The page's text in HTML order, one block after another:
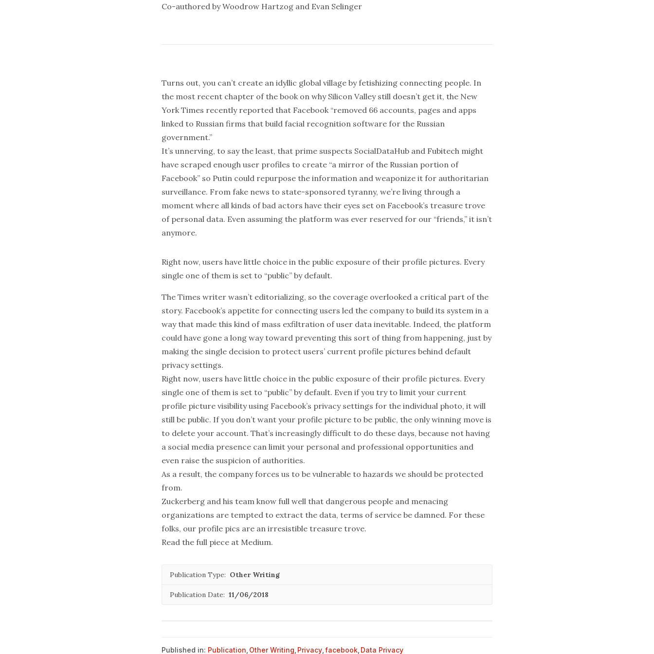
Co-authored by Woodrow Hartzog and Evan Selinger
Turns out, you can’t create an idyllic global village by fetishizing connecting people. In
the most recent chapter of the book on why Silicon Valley still doesn’t get it, the New
York Times recently reported that Facebook “removed 66 accounts, pages and apps
linked to Russian firms that build facial recognition software for the Russian
government.”
It’s unnerving, to say the least, that prime suspects SocialDataHub and Fubitech might
have scraped enough user profiles to create “a mirror of the Russian portion of
Facebook” so Putin could repurpose the information and weaponize it for authoritarian
surveillance. From fake news to state-sponsored tyranny, we’re living through a
moment where all kinds ofbad actors have their eyes set on Facebook’s treasure trove
of personal data. Even assuming the platform was ever reserved for our “friends,” it isn’t
anymore.
Right now, users have little choice in the public exposure of their profile pictures. Every
single one of them is set to “public” by default.
The Times writer wasn’t editorializing, so the coverage overlooked a critical part of the
story. Facebook’s appetite for connecting users led the company to build its system in a
way that made this kind of mass exfiltration of user data inevitable. Indeed, the platform
could have gone a long way toward preventing this sort of thing from happening, just by
making the single decision to protect users’ current profile pictures behind default
privacy settings.
Right now, users have little choice in the public exposure of their profile pictures. Every
single one of them is set to “public” by default. Even if you try to limit your current
profile picture visibility using Facebook’s privacy settings for the individual photo, it will
still be public. If you don’t want your profile picture to be public, the only winning move is
to delete your account. That’s increasingly difficult to do these days, because not having
a social media presence can limit your personal and professional opportunities and
even raise the suspicion of authorities.
As a result, the company forces us to be vulnerable to hazards we should be protected
from.
Zuckerberg and his team know full well that dangerous people and menacing
organizations are tempted to extract the data, terms of service be damned. For these
folks, our profile pics are an irresistible treasure trove.
Read the full piece at Medium.
Publication Type: Other Writing
Publication Date: 11/06/2018
Published in: Publication Other Writing Privacy facebook Data Privacy